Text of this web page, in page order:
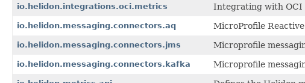
io.helidon.integrations.oci.metrics Integrating with OCI
io.helidon.messaging.connectors.aq MicroProfile
io.helidon.messaging.connectors.jms Microprofile
io.helidon.messaging.connectors.kafka Microprofile